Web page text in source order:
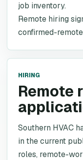
job inventory.
Remote hiring
confirmed-
HIRING
Remote
Southern HVAC
in the current
roles, remote-